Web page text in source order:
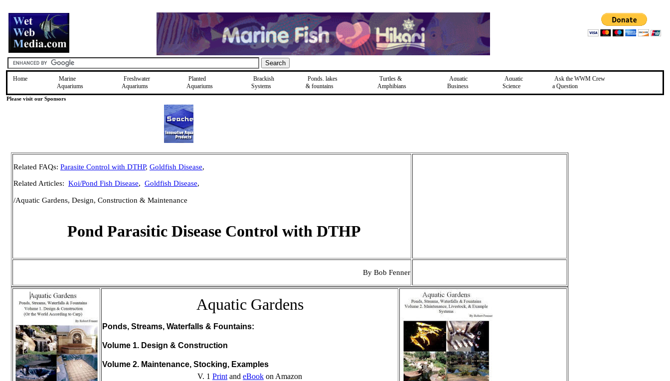
Home
Marine
Aquariums
Freshwater
Aquariums
Planted
Aquariums
Brackish
Systems
Ponds, lakes
& fountains
Turtles &
Amphibians
Aquatic
Business
Aquatic
Science
Ask the WWM Crew
a Question
Please visit our Sponsors
Related FAQs: Parasite Control with DTHP, Goldfish Disease,
Related Articles: Koi/Pond Fish Disease, Goldfish Disease,
/Aquatic Gardens, Design, Construction & Maintenance
Pond Parasitic Disease Control with DTHP
By Bob Fenner
Aquatic Gardens
Ponds, Streams, Waterfalls & Fountains:
Volume 1. Design & Construction
Volume 2. Maintenance, Stocking, Examples
V. 1 Print and eBook on Amazon